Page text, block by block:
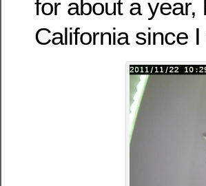
for about a
California since